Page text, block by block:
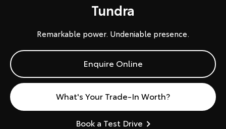
Tundra
Remarkable power. Undeniable presence.
Enquire Online
What's Your Trade-In Worth?
Book a Test Drive